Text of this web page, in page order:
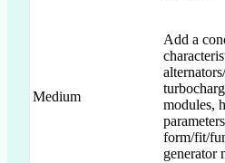
Medium
Add a
modules,
form/fit/
generator